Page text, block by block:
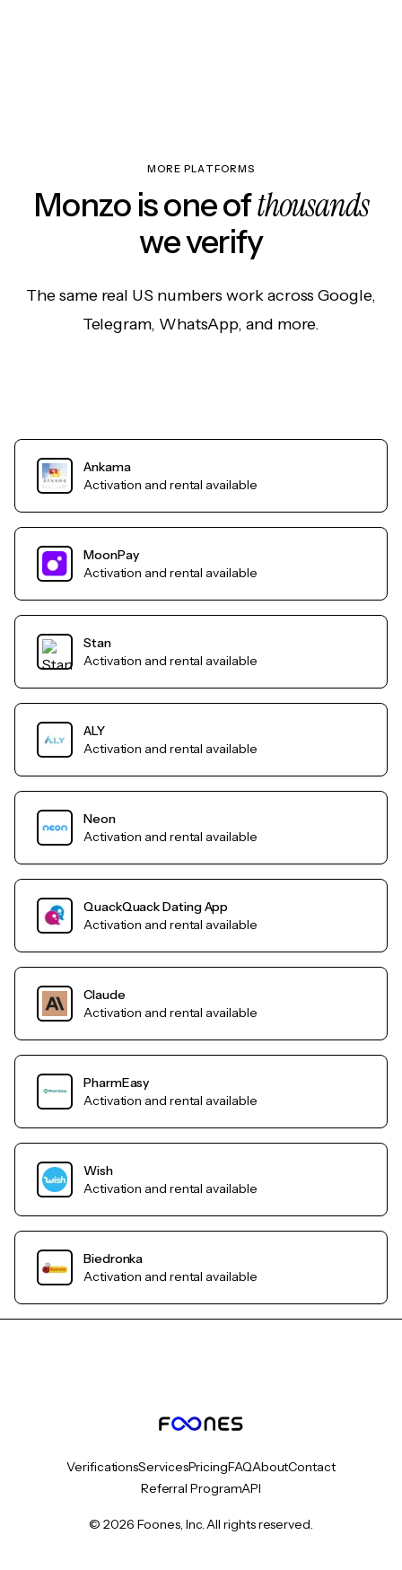
MORE PLATFORMS
Monzo is one ofthousands
we verify
The same real US numbers work across Google,
Telegram, WhatsApp, and more.
Ankama
Activation and rental available
MoonPay
Activation and rental available
Stan
Activation and rental available
ALY
Activation and rental available
Neon
Activation and rental available
QuackQuack Dating App
Activation and rental available
Claude
Activation and rental available
PharmEasy
Activation and rental available
Wish
Activation and rental available
Biedronka
Activation and rental available
VerificationsServicesPricingFAQAboutContact
Referral ProgramAPI
© 2026 Foones, Inc. All rights reserved.